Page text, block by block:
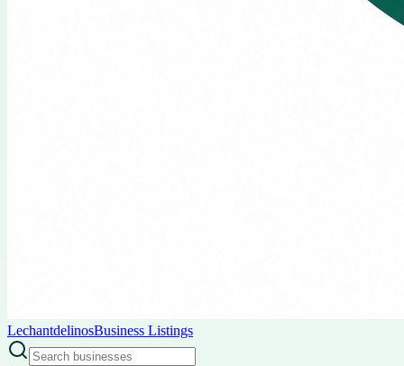
LechantdelinosBusiness Listings